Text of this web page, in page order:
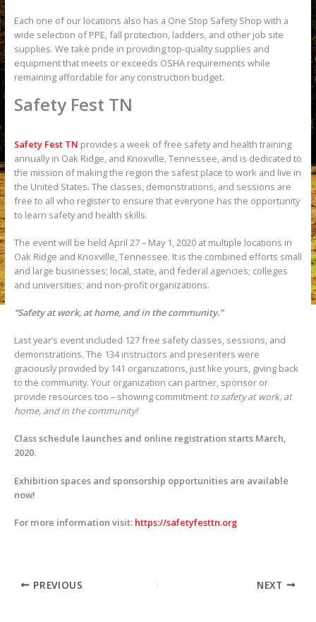
Each one of our locations also has a One Stop Safety Shop with a
wide selection of PPE, fall protection, ladders, and other job site
supplies. We take pride in providing top-quality supplies and
equipment that meets or exceeds OSHA requirements while
remaining affordable for any construction budget.
Safety Fest TN
Safety Fest TN provides a week of free safety and health training
annually in Oak Ridge, and Knoxville, Tennessee, and is dedicated to
the mission of making the region the safest place to work and live in
the United States. The classes, demonstrations, and sessions are
free to all who register to ensure that everyone has the opportunity
to learn safety and health skills.
The event will be held April 27 – May 1, 2020 at multiple locations in
Oak Ridge and Knoxville, Tennessee. It is the combined efforts small
and large businesses; local, state, and federal agencies; colleges
and universities; and non-profit organizations.
“Safety at work, at home, and in the community.”
Last year’s event included 127 free safety classes, sessions, and
demonstrations. The 134 instructors and presenters were
graciously provided by 141 organizations, just like yours, giving back
to the community. Your organization can partner, sponsor or
provide resources too – showing commitment to safety at work, at
home, and in the community!
Class schedule launches and online registration starts March,
2020.
Exhibition spaces and sponsorship opportunities are available
now!
For more information visit: https://safetyfesttn.org
PREVIOUS NEXT